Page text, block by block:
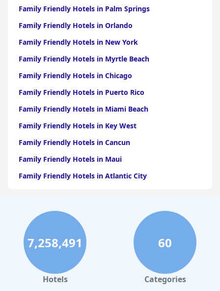
Family Friendly Hotels in Palm Springs
Family Friendly Hotels in Orlando
Family Friendly Hotels in New York
Family Friendly Hotels in Myrtle Beach
Family Friendly Hotels in Chicago
Family Friendly Hotels in Puerto Rico
Family Friendly Hotels in Miami Beach
Family Friendly Hotels in Key West
Family Friendly Hotels in Cancun
Family Friendly Hotels in Maui
Family Friendly Hotels in Atlantic City
Family Friendly Hotels in Hawaii
Family Friendly Hotels in Phoenix
Family Friendly Hotels in Aruba
Family Friendly Hotels in Washington
Family Friendly Hotels in Fort Lauderdale
7,258,491
Hotels
60
Categories